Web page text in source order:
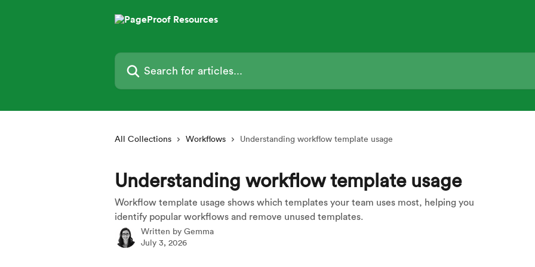
Search for articles...
All Collections Workflows Understanding workflow template usage
Understanding workflow template usage
Workflow template usage shows which templates your team uses most, helping you
identify popular workflows and remove unused templates.
Written by Gemma
July 3, 2026